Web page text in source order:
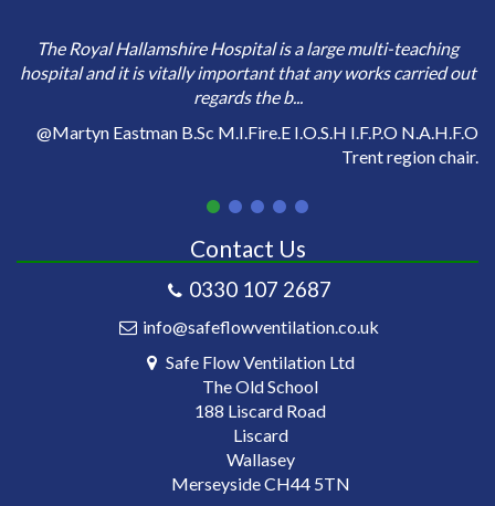
The Royal Hallamshire Hospital is a large multi-teaching
hospital and it is vitally important that any works carried out
regards the b...
@Martyn Eastman B.Sc M.I.Fire.E I.O.S.H I.F.P.O N.A.H.F.O
Trent region chair.
Contact Us
0330 107 2687
info@safeflowventilation.co.uk
Safe Flow Ventilation Ltd
The Old School
188 Liscard Road
Liscard
Wallasey
Merseyside CH44 5TN